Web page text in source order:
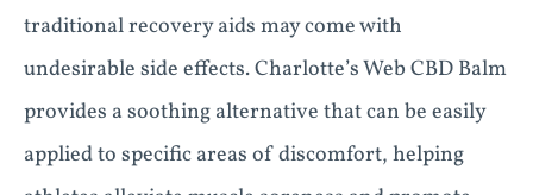
traditional recovery aids may come with
undesirable side effects. Charlotte’s Web CBD Balm
provides a soothing alternative that can be easily
applied to specific areas of discomfort, helping